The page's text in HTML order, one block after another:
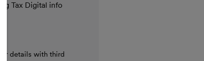
Tax Digital info
details with third